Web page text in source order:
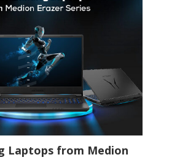
Laptops from Medion